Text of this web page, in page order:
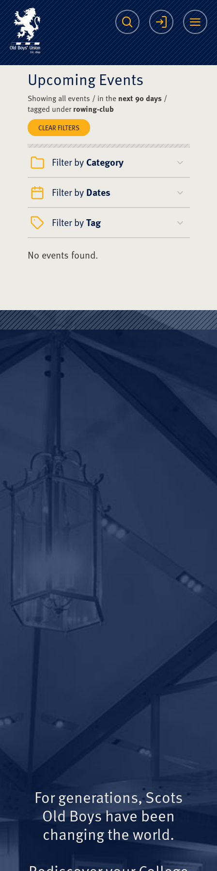
The Scots College
Search Login
Upcoming Events
Showing all events / in the next 90 days/
tagged underrowing-club
CLEAR FILTERS
Filter by Category
Filter by Dates
Filter byTag
No events found.
For generations, Scots
Old Boys have been
changing the world.